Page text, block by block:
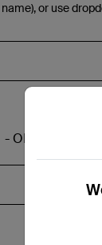
or use
- OR -